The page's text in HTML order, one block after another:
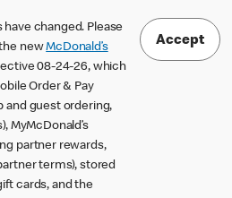
changed. Please
newMcDonald’s
08-24-26, which
Order & Pay
and guest ordering,
MyMcDonald’s
partner rewards,
terms), stored
cards, and the
Accept